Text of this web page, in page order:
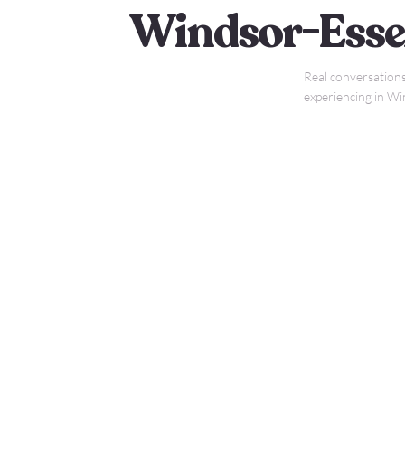
Windsor-
Real
experiencing in